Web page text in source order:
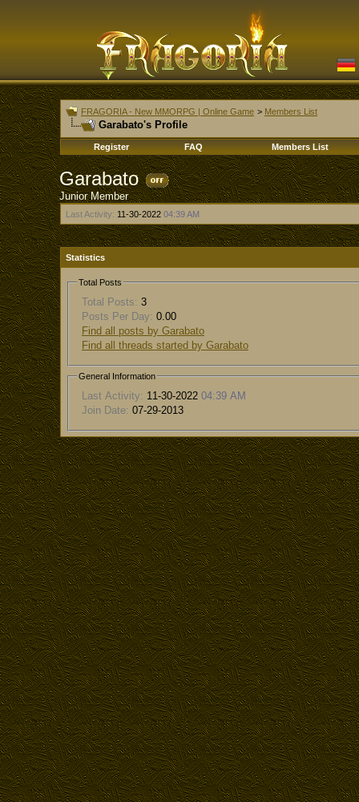
FRAGORIA - New MMORPG | Online Game > Members List
Garabato's Profile
Register FAQ Members List
Garabato
Junior Member
Last Activity: 11-30-2022 04:39 AM
Statistics
Total Posts
Total Posts: 3
Posts Per Day: 0.00
Find all posts by Garabato
Find all threads started by Garabato
General Information
Last Activity: 11-30-2022 04:39 AM
Join Date: 07-29-2013